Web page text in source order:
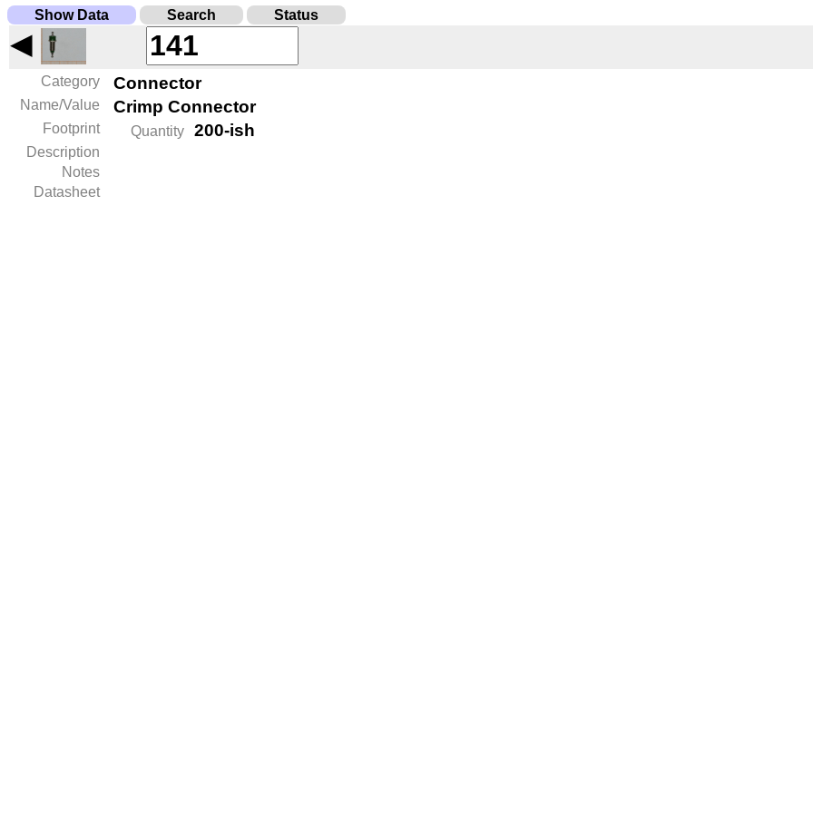
Show Data Search Status
◀
Category Connector
Name/Value Crimp Connector
Footprint Quantity 200-ish
Description
Notes
Datasheet